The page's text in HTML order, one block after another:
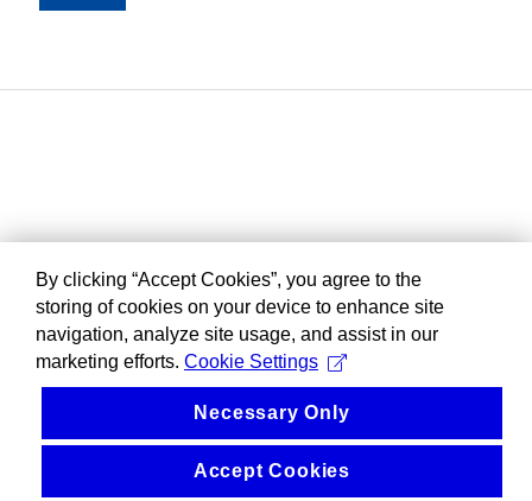
By clicking “Accept Cookies”, you agree to the
storing of cookies on your device to enhance site
navigation, analyze site usage, and assist in our
marketing efforts. Cookie Settings
Necessary Only
Accept Cookies